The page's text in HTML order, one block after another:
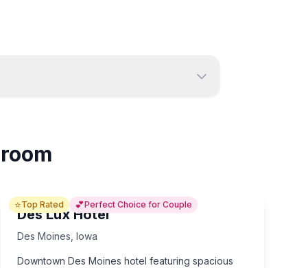
⭐Top Rated 💕Perfect Choice for Couple
Des Lux Hotel
Des Moines Iowa
Downtown Des Moines hotel featuring spacious